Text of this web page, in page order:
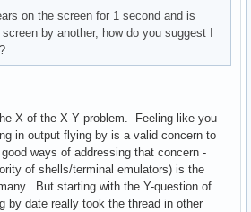
on the screen for 1 second and is
by another, how do you suggest I
X of the X-Y problem. Feeling like you
in output flying by is a valid concern to
ways of addressing that concern -
of shells/terminal emulators) is the
But starting with the Y-question of
by date really took the thread in other